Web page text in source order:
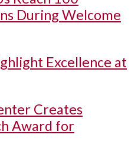
During Welcome
Excellence at
Creates
Award for